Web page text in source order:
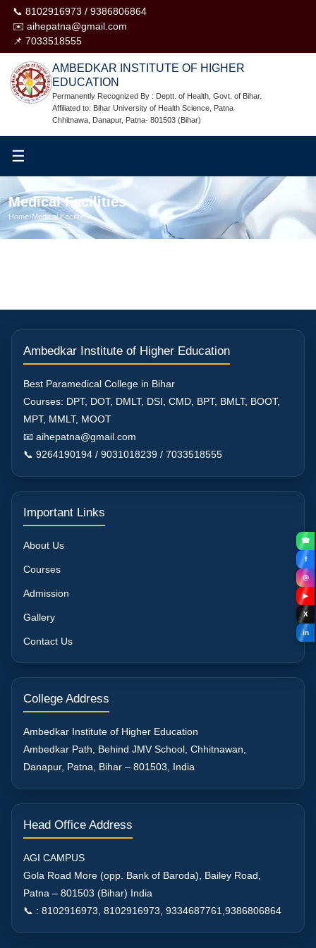
📞 8102916973 / 9386806864
✉️ aihepatna@gmail.com
📌 7033518555
AMBEDKAR INSTITUTE OF HIGHER
EDUCATION
Permanently Recognized By : Deptt. of Health, Govt. of Bihar.
Affiliated to: Bihar University of Health Science, Patna
Chhitnawa, Danapur, Patna- 801503 (Bihar)
☰
Medical Facilities
Home›Medical Facilities
Ambedkar Institute of Higher Education
Best Paramedical College in Bihar
Courses: DPT, DOT, DMLT, DSI, CMD, BPT, BMLT, BOOT,
MPT, MMLT, MOOT
📧 aihepatna@gmail.com
📞 9264190194 / 9031018239 / 7033518555
Important Links
About Us
Courses
Admission
Gallery
Contact Us
College Address
Ambedkar Institute of Higher Education
Ambedkar Path, Behind JMV School, Chhitnawan,
Danapur, Patna, Bihar – 801503, India
Head Office Address
AGI CAMPUS
Gola Road More (opp. Bank of Baroda), Bailey Road,
Patna – 801503 (Bihar) India
📞 : 8102916973, 8102916973, 9334687761,9386806864
☎
f
◎
▶
X
in